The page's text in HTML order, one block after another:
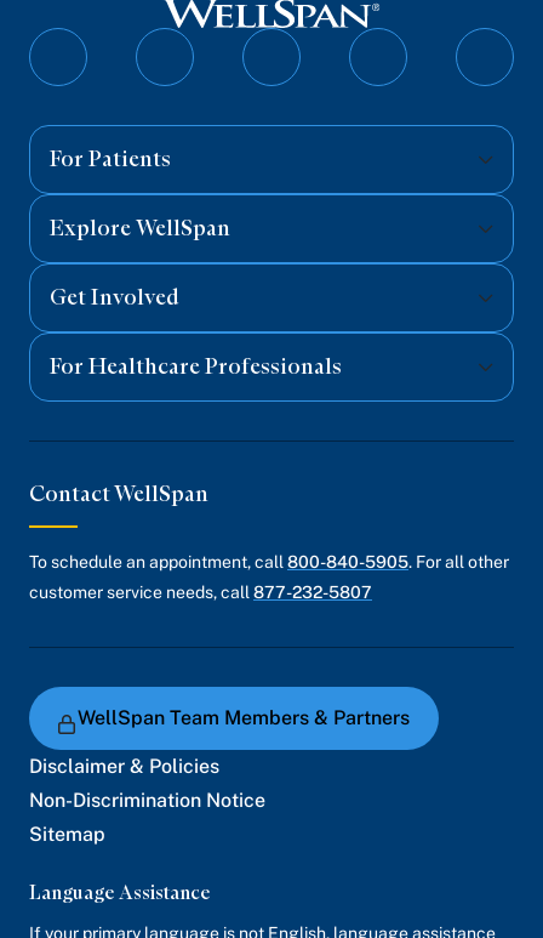
Follow
Follow
Follow
Follow
For Patients
Explore WellSpan
Get Involved
For Healthcare Professionals
Contact WellSpan
To schedule an appointment, call 800-840-5905. For all other
customer service needs, call 877-232-5807
WellSpan Team Members & Partners
Disclaimer & Policies
Non-Discrimination Notice
Sitemap
Language Assistance
If your primary language is not English, language assistance